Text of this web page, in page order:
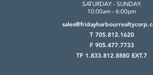
SATURDAY - SUNDAY:
10:00am - 6:00pm
T 705.812.1620
F 905.477.7733
TF 1.833.812.8880 EXT.7